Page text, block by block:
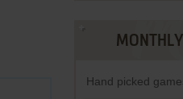
Hand picked